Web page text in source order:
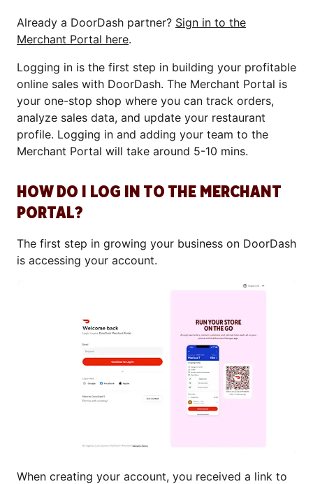
Already a DoorDash partner? Sign in to the
Merchant Portal here.
Logging in is the first step in building your profitable
online sales with DoorDash. The Merchant Portal is
your one-stop shop where you can track orders,
analyze sales data, and update your restaurant
profile. Logging in and adding your team to the
Merchant Portal will take around 5-10 mins.
HOW DO I LOG IN TO THE MERCHANT
PORTAL?
The first step in growing your business on DoorDash
is accessing your account.
When creating your account, you received a link to